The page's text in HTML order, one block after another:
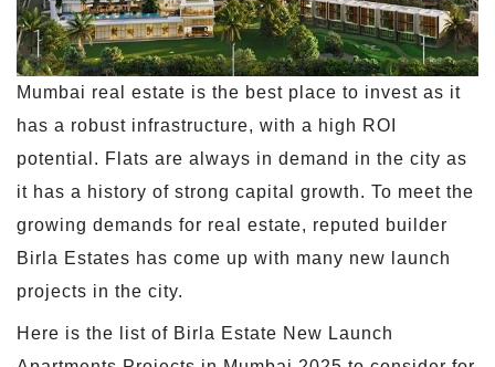
Mumbai real estate is the best place to invest as it
has a robust infrastructure, with a high ROI
potential. Flats are always in demand in the city as
it has a history of strong capital growth. To meet the
growing demands for real estate, reputed builder
Birla Estates has come up with many new launch
projects in the city.
Here is the list of Birla Estate New Launch